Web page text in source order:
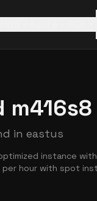
in eastus
instance with
per hour with spot